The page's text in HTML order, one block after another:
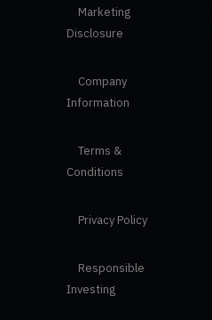
Marketing
Disclosure
Company
Information
Terms &
Conditions
Privacy Policy
Responsible
Investing